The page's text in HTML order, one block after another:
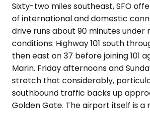
Sixty-two miles southeast, SFO
of international and domestic
drive runs about 90 minutes under
conditions: Highway 101 south
then east on 37 before joining 101
Marin. Friday afternoons and
stretch that considerably,
southbound traffic backs up
Golden Gate. The airport itself is a